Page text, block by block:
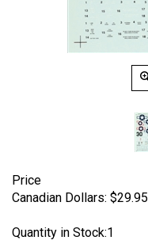
Price
Canadian Dollars: $29.95
Quantity in Stock:1